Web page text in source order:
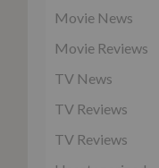
Movie News
Movie Reviews
TV News
TV Reviews
TV Reviews